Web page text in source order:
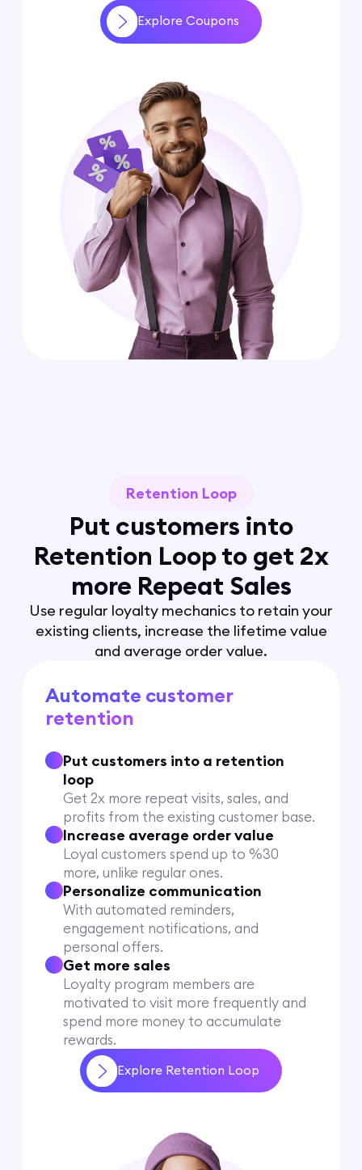
Explore Coupons
Retention Loop
Put customers into
Retention Loop to get 2x
more Repeat Sales
Use regular loyalty mechanics to retain your
existing clients, increase the lifetime value
and average order value.
Automate customer
retention
Put customers into a retention
loop
Get 2x more repeat visits, sales, and
profits from the existing customer base.
Increase average order value
Loyal customers spend up to %30
more, unlike regular ones.
Personalize communication
With automated reminders,
engagement notifications, and
personal offers.
Get more sales
Loyalty program members are
motivated to visit more frequently and
spend more money to accumulate
rewards.
Explore Retention Loop